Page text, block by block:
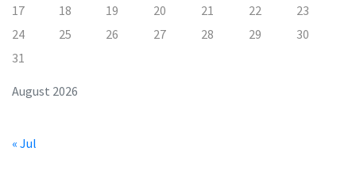
August 2026
17
18 19 20 21 22
23
24
25 26 27 28 29
30
31
« Jul